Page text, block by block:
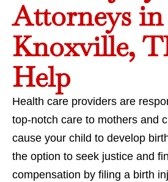
Attorneys in
Knoxville,
Help
Health care providers are
top-notch care to mothers and
cause your child to develop
the option to seek justice and
compensation by filing a birth